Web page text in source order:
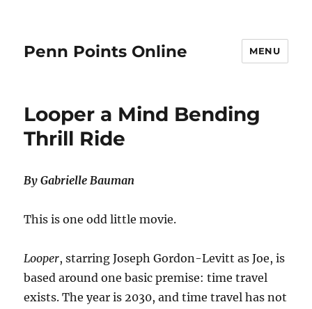
Penn Points Online MENU
Looper a Mind Bending
Thrill Ride
By Gabrielle Bauman
This is one odd little movie.
Looper, starring Joseph Gordon-Levitt as Joe, is
based around one basic premise: time travel
exists. The year is 2030, and time travel has not